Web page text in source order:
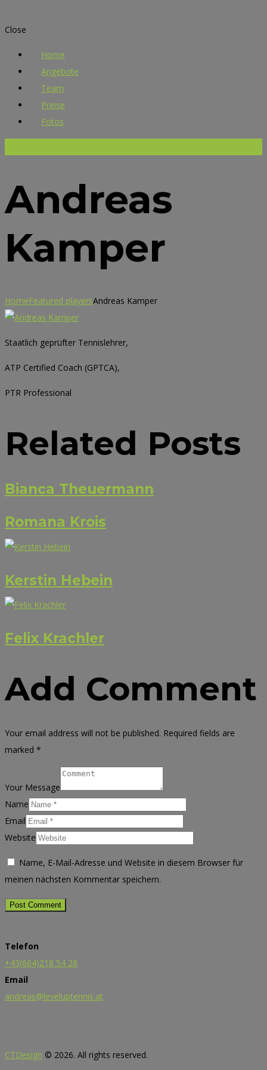
Close
Home
Angebote
Team
Preise
Fotos
Andreas
Kamper
HomeFeatured playersAndreas Kamper
Staatlich geprüfter Tennislehrer,
ATP Certified Coach (GPTCA),
PTR Professional
Related Posts
Bianca Theuermann
Romana Krois
Kerstin Hebein
Felix Krachler
Add Comment
Your email address will not be published. Required fields are
marked *
Your Message
Name
Email
Website
Name, E-Mail-Adresse und Website in diesem Browser für
meinen nächsten Kommentar speichern.
Telefon
+43(664)218 54 28
Email
andreas@leveluptennis.at
CTDesign © 2026. All rights reserved.